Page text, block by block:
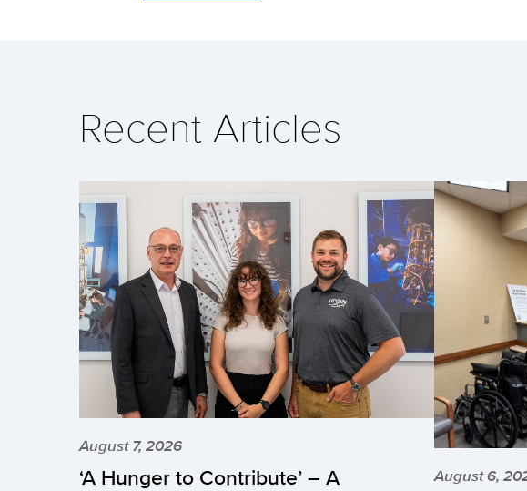
Recent Articles
August 7, 2026
‘A Hunger to Contribute’ – A
August 6,